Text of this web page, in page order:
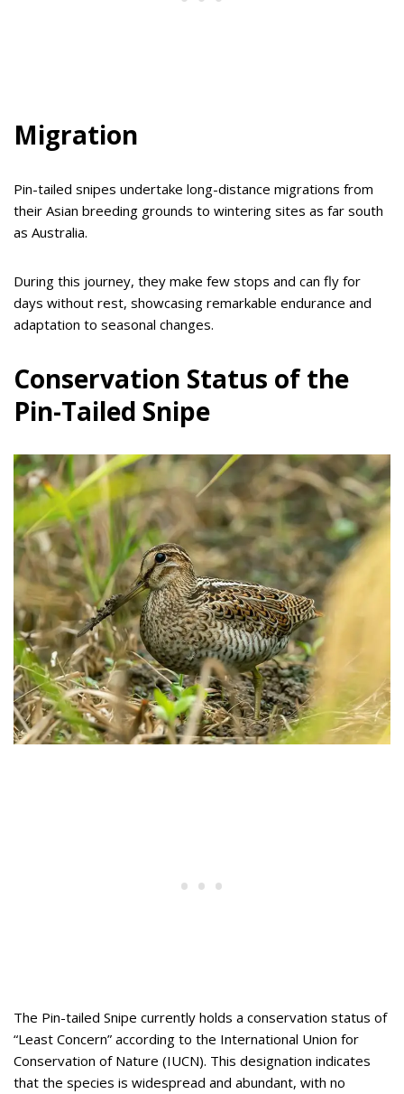
Migration
Pin-tailed snipes undertake long-distance migrations from
their Asian breeding grounds to wintering sites as far south
as Australia.
During this journey, they make few stops and can fly for
days without rest, showcasing remarkable endurance and
adaptation to seasonal changes.
Conservation Status of the
Pin-Tailed Snipe
The Pin-tailed Snipe currently holds a conservation status of
“Least Concern” according to the International Union for
Conservation of Nature (IUCN). This designation indicates
that the species is widespread and abundant, with no